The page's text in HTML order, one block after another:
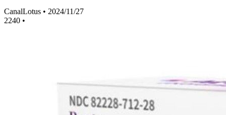
CanalLotus • 2024/11/27
2240 •